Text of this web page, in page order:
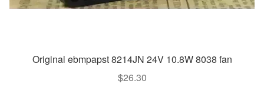
Original ebmpapst 8214JN 24V 10.8W 8038 fan
$26.30